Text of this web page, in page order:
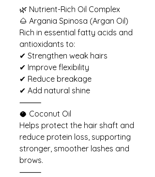
🌿 Nutrient-Rich Oil Complex
🌰 Argania Spinosa (Argan Oil)
Rich in essential fatty acids and
antioxidants to:
✔ Strengthen weak hairs
✔ Improve flexibility
✔ Reduce breakage
✔ Add natural shine
⸻
🥥 Coconut Oil
Helps protect the hair shaft and
reduce protein loss, supporting
stronger, smoother lashes and
brows.
⸻